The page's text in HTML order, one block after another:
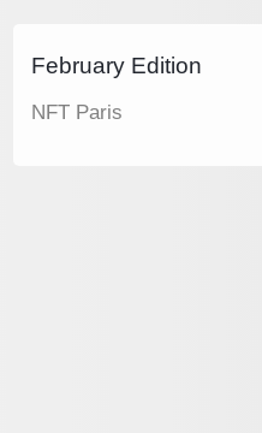
February Edition
NFT Paris